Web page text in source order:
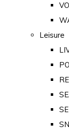
Leisure